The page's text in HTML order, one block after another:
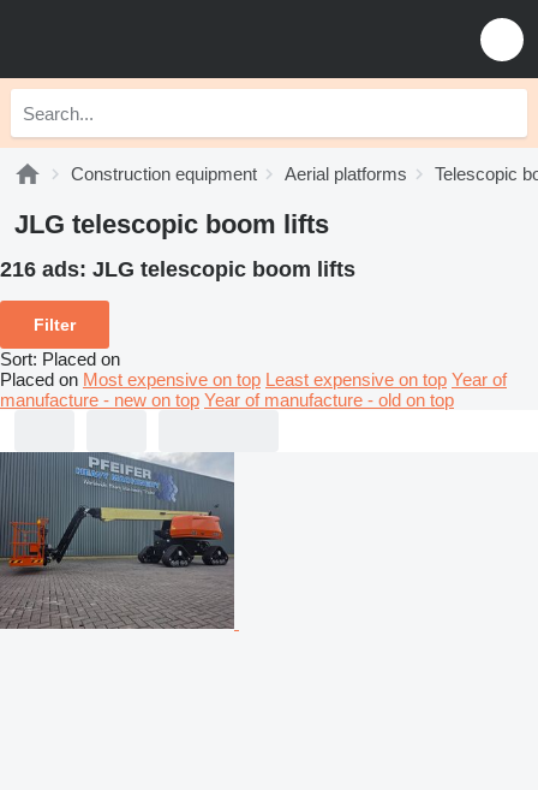
Construction equipment Aerial platforms Telescopic
JLG telescopic boom lifts
216 ads: JLG telescopic boom lifts
Filter
Sort: Placed on
Placed on Most expensive on top Least expensive on top Year of
manufacture - new on top Year of manufacture - old on top